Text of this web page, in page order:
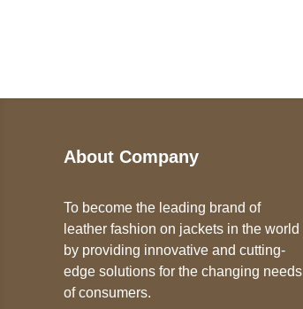
About Company
To become the leading brand of
leather fashion on jackets in the world
by providing innovative and cutting-
edge solutions for the changing needs
of consumers.